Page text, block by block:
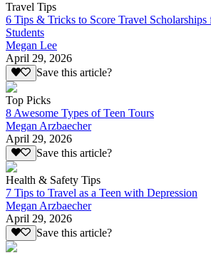
Travel Tips
6 Tips & Tricks to Score Travel
Students
Megan Lee
April 29, 2026
Save this article?
Top Picks
8 Awesome Types of Teen Tours
Megan Arzbaecher
April 29, 2026
Save this article?
Health & Safety Tips
7 Tips to Travel as a Teen with Depression
Megan Arzbaecher
April 29, 2026
Save this article?